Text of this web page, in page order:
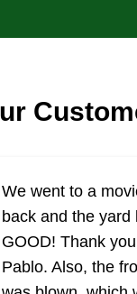
We went to a
back and the yard
GOOD! Thank
Pablo. Also, the